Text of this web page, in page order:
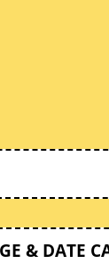
& DATE